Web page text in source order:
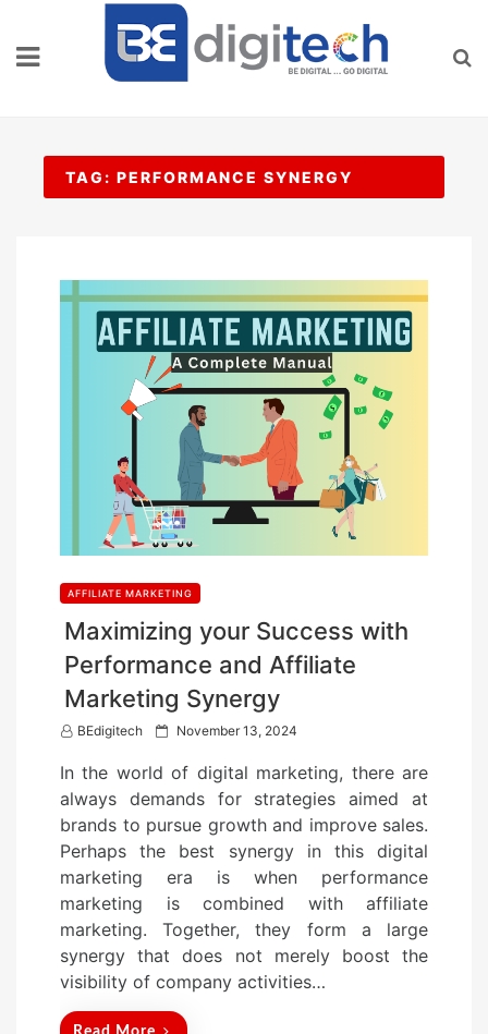
content
TAG: PERFORMANCE SYNERGY
AFFILIATE MARKETING
Maximizing your Success with
Performance and Affiliate
Marketing Synergy
BEdigitech
P
s
t
e
o
n
November 13, 2024
In the world of digital marketing, there are
always demands for strategies aimed at
brands to pursue growth and improve sales.
Perhaps the best synergy in this digital
marketing era is when performance
marketing is combined with affiliate
marketing. Together, they form a large
synergy that does not merely boost the
visibility of company activities…